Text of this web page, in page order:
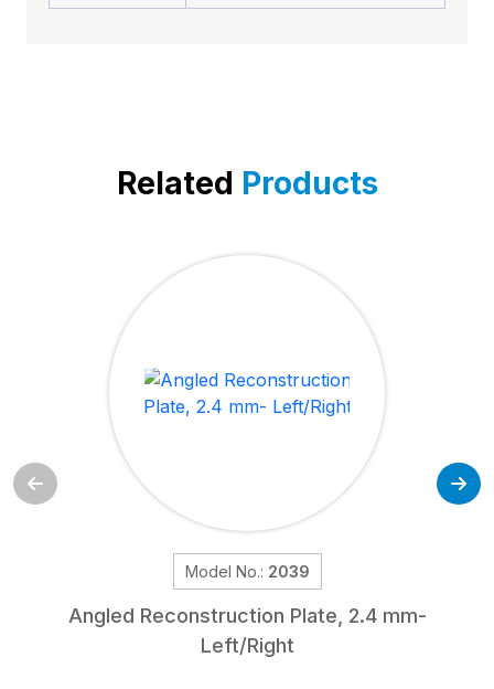
Related Products
Model No.: 2039
Angled Reconstruction Plate, 2.4 mm-
Left/Right